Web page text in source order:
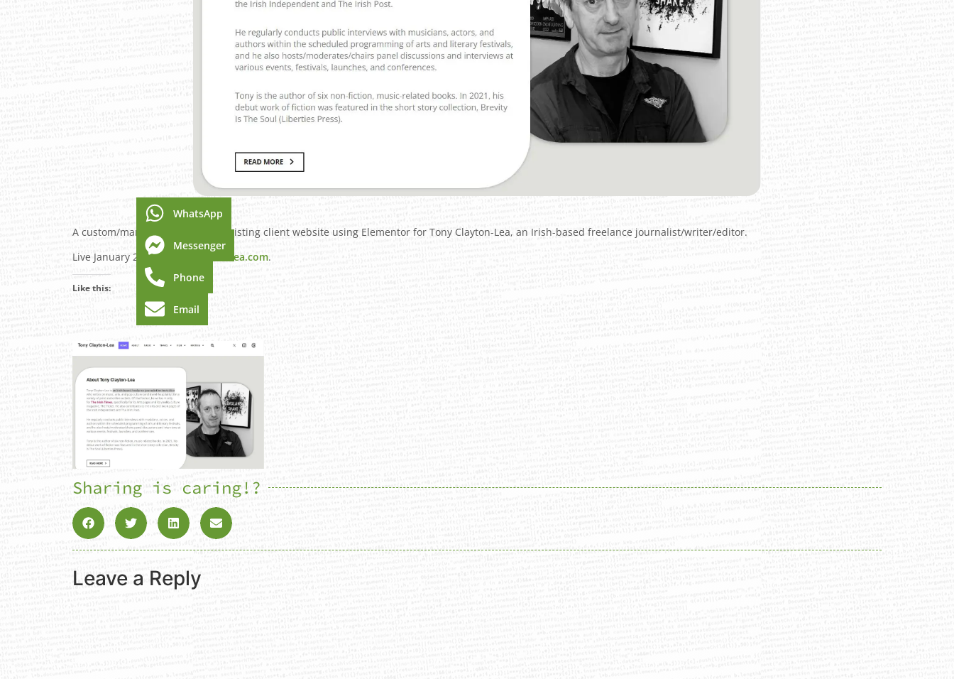
A custom/manual rebuild of an existing client website using Elementor for Tony Clayton-Lea, an Irish-based freelance journalist/writer/editor.
Live January 2024 –
TonyClaytonLea.com.
Like this:
Sharing is caring!?
Leave a Reply
WhatsApp
Messenger
Phone
Email